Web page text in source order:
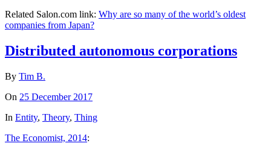
Related Salon.com link: Why are so many of the world’s oldest
companies from Japan?
Distributed autonomous corporations
By Tim B.
On 25 December 2017
In Entity, Theory, Thing
The Economist, 2014: